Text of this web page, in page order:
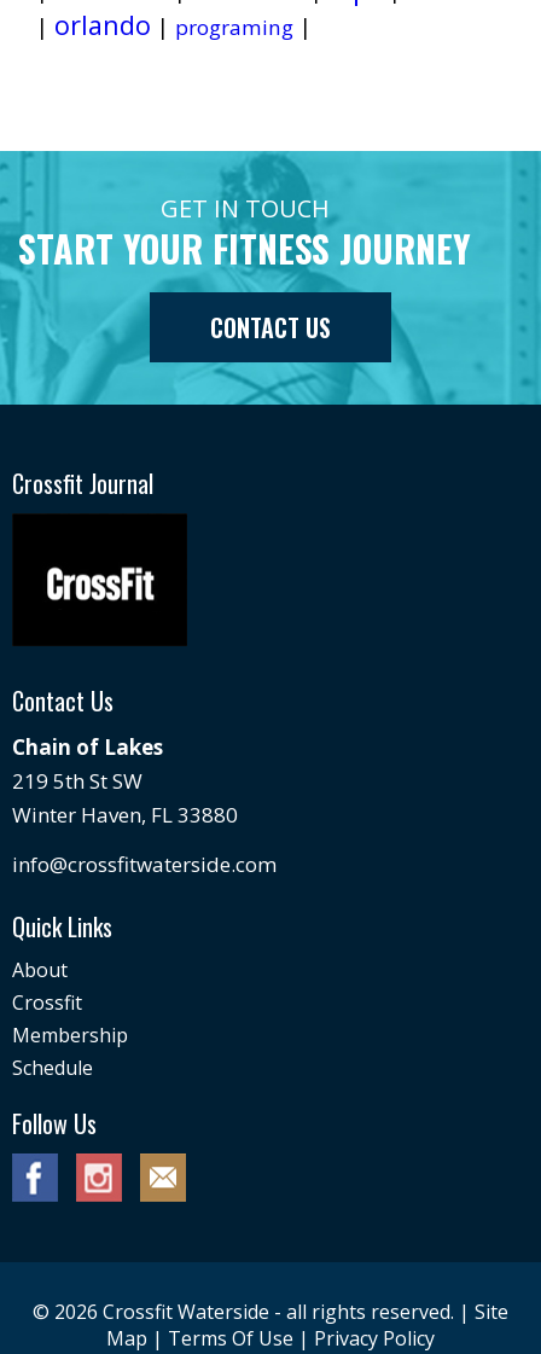
| orlando | programing |
GET IN TOUCH
START YOUR FITNESS JOURNEY
CONTACT US
Crossfit Journal
Contact Us
Chain of Lakes
219 5th St SW
Winter Haven, FL 33880
info@crossfitwaterside.com
Quick Links
About
Crossfit
Membership
Schedule
Follow Us
© 2026 Crossfit Waterside - all rights reserved. | Site
Map | Terms Of Use | Privacy Policy